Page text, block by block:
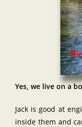
Yes, we live on a
Jack is good at
inside them and